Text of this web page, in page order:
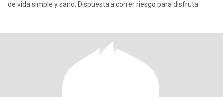
de vida simple y sano. Dispuesta a correr riesgo para disfruta